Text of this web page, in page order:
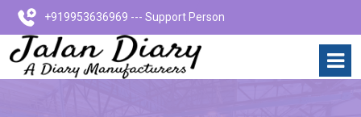
+919953636969 --- Support Person